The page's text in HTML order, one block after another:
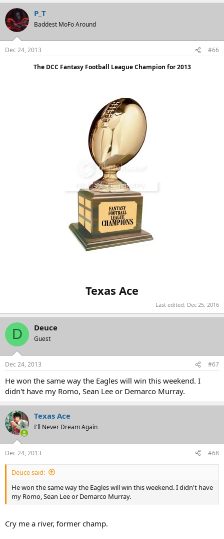
P_T
Baddest MoFo Around
Dec 24, 2013
#66
The DCC Fantasy Football League Champion for 2013
Texas Ace
Last edited: Dec 25, 2016
D Deuce
Guest
Dec 24, 2013 #67
He won the same way the Eagles will win this weekend. I
didn't have my Romo, Sean Lee or Demarco Murray.
Texas Ace
I'll Never Dream Again
Dec 24, 2013 #68
Deuce said:
He won the same way the Eagles will win this weekend. I didn't have
my Romo, Sean Lee or Demarco Murray.
Cry me a river, former champ.